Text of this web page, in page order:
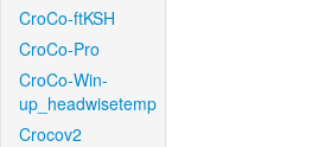
CroCo-ftKSH
CroCo-Pro
CroCo-Win-
up_headwisetemp
Crocov2